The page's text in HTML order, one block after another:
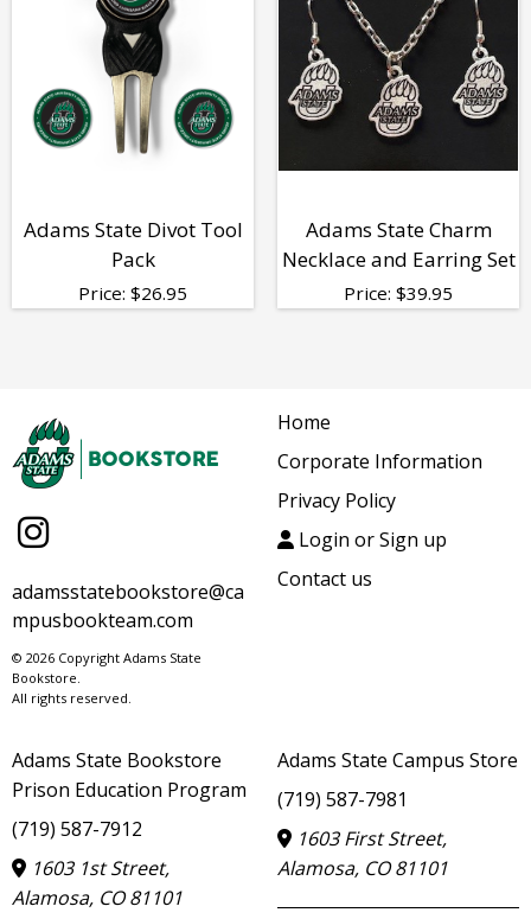
Adams State Divot Tool
Pack
Price: $26.95
Adams State Charm
Necklace and Earring Set
Price: $39.95
adamsstatebookstore@ca
mpusbookteam.com
© 2026 Copyright Adams State
Bookstore.
All rights reserved.
Home
Corporate Information
Privacy Policy
Login or Sign up
Contact us
Adams State Bookstore
Prison Education Program
(719) 587-7912
1603 1st Street,
Alamosa, CO 81101
Adams State Campus Store
(719) 587-7981
1603 First Street,
Alamosa, CO 81101